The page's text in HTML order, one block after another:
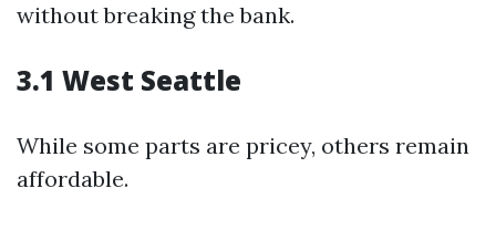
without breaking the bank.
3.1 West Seattle
While some parts are pricey, others remain
affordable.